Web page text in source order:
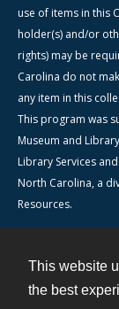
This website
the best
use of items in this
holder(s) and/or
rights) may be
Carolina do not
any item in this
This program was
Museum and
Library Services
North Carolina, a
Resources.